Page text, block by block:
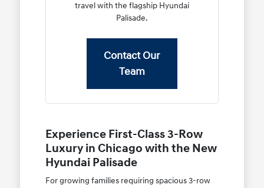
travel with the flagship Hyundai
Palisade.
Contact Our
Team
Experience First-Class 3-Row
Luxury in Chicago with the New
Hyundai Palisade
For growing families requiring spacious 3-row